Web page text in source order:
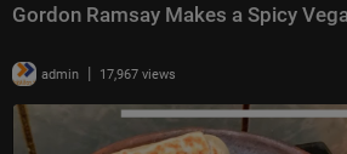
Gordon Ramsay Makes a Spicy
admin | 17,967 views